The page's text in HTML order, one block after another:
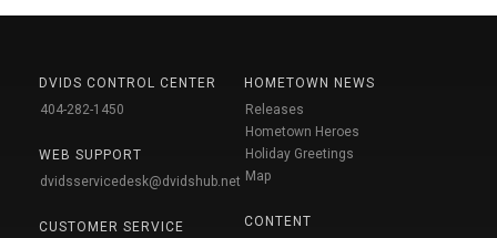
DVIDS CONTROL CENTER
404-282-1450
WEB SUPPORT
dvidsservicedesk@dvidshub.net
CUSTOMER SERVICE
HOMETOWN NEWS
Releases
Hometown Heroes
Holiday Greetings
Map
CONTENT